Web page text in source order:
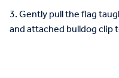
3. Gently pull the flag
and attached bulldog clip